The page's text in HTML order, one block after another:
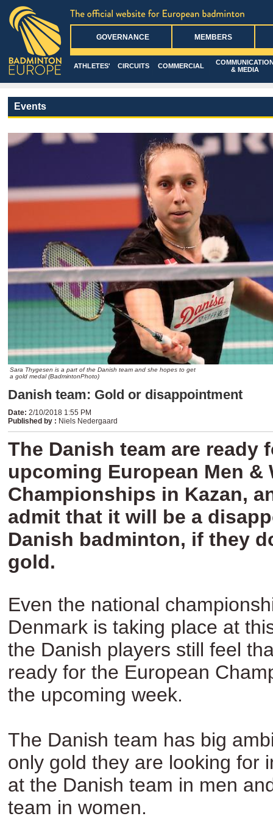
GOVERNANCE MEMBERS
ATHLETES' CIRCUITS COMMERCIAL
& MEDIA
Events
Sara Thygesen is a part of the Danish team and she hopes to get
a gold medal (BadmintonPhoto)
Danish team: Gold or disappointment
Date: 2/10/2018 1:55 PM
Published by : Niels Nedergaard
The Danish team are ready
upcoming European Men &
Championships in Kazan,
admit that it will be a
Danish badminton, if they
gold.
Even the national
Denmark is taking place at
the Danish players still feel
ready for the European
the upcoming week.
The Danish team has big
only gold they are looking for
at the Danish team in men
team in women.